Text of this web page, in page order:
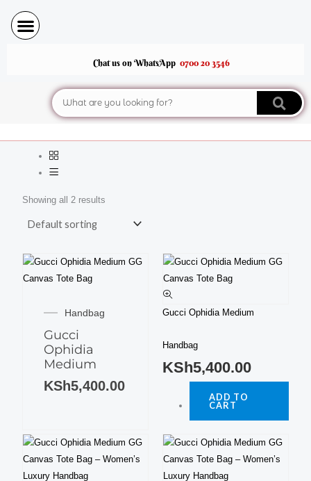
content
Chat us on WhatsApp 0700 20 3546
Search
Showing all 2 results
Handbag
Gucci
Ophidia
Medium
KSh5,400.00
Gucci Ophidia Medium
Handbag
KSh5,400.00
ADD TO
CART